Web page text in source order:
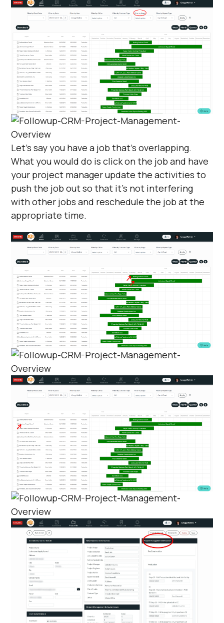
Let's say you have a job that's overlapping.
What you would do is click on the job and have
your project manager update the activities to
push the job out so that it's not interfering
with other jobs and reschedule the job at the
appropriate time.